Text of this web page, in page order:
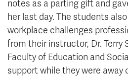
notes as a parting gift and
her last day. The students
workplace challenges
from their instructor, Dr. Terry
Faculty of Education and
support while they were away